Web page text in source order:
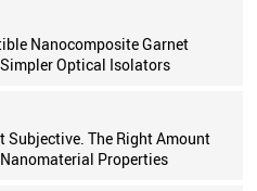
Nanocomposite Garnet
Optical Isolators
Subjective. The Right Amount
Properties